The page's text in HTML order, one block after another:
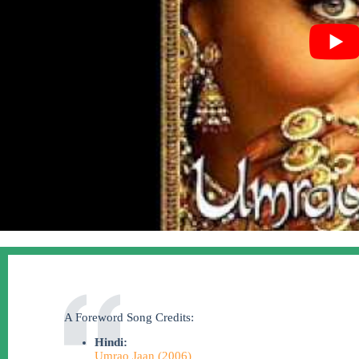
A Foreword Song Credits:
Hindi:
Umrao Jaan (2006)